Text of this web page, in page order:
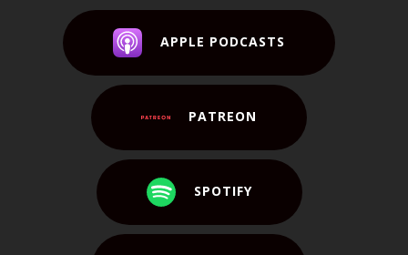
APPLE PODCASTS
PATREON
SPOTIFY